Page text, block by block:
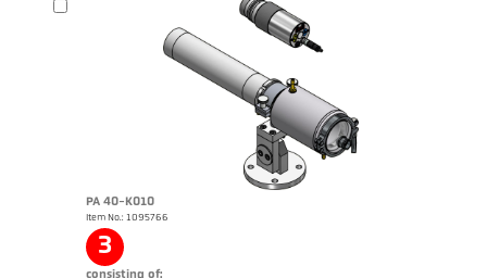
PA 40-K010
Item No.: 1095766
3